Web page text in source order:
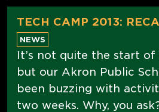
TECH CAMP 2013:
NEWS
It’s not quite the start of
but our Akron Public
been buzzing with
two weeks. Why, you